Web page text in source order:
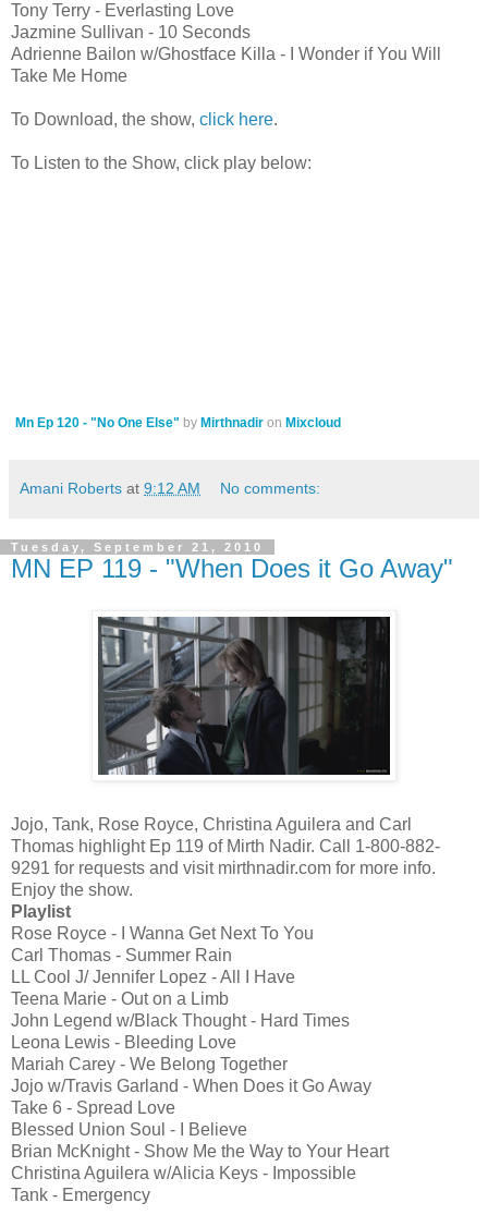
Tony Terry - Everlasting Love
Jazmine Sullivan - 10 Seconds
Adrienne Bailon w/Ghostface Killa - I Wonder if You Will
Take Me Home
To Download, the show, click here.
To Listen to the Show, click play below:
Mn Ep 120 - "No One Else" by Mirthnadir on Mixcloud
Amani Roberts at 9:12 AM No comments:
Tuesday, September 21, 2010
MN EP 119 - "When Does it Go Away"
Jojo, Tank, Rose Royce, Christina Aguilera and Carl
Thomas highlight Ep 119 of Mirth Nadir. Call 1-800-882-
9291 for requests and visit mirthnadir.com for more info.
Enjoy the show.
Playlist
Rose Royce - I Wanna Get Next To You
Carl Thomas - Summer Rain
LL Cool J/ Jennifer Lopez - All I Have
Teena Marie - Out on a Limb
John Legend w/Black Thought - Hard Times
Leona Lewis - Bleeding Love
Mariah Carey - We Belong Together
Jojo w/Travis Garland - When Does it Go Away
Take 6 - Spread Love
Blessed Union Soul - I Believe
Brian McKnight - Show Me the Way to Your Heart
Christina Aguilera w/Alicia Keys - Impossible
Tank - Emergency